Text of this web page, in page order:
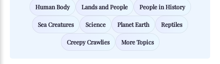
Human Body Lands and People People in History
Sea Creatures Science Planet Earth Reptiles
Creepy Crawlies More Topics